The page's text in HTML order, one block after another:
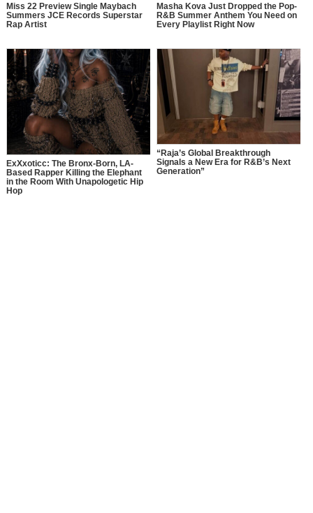
Miss 22 Preview Single Maybach
Summers JCE Records Superstar
Rap Artist
Masha Kova Just Dropped the Pop-
R&B Summer Anthem You Need on
Every Playlist Right Now
ExXxoticc: The Bronx-Born, LA-
Based Rapper Killing the Elephant
in the Room With Unapologetic Hip
Hop
“Raja’s Global Breakthrough
Signals a New Era for R&B’s Next
Generation”